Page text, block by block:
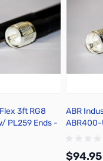
3ft RG8
PL259 Ends -
ABR
ABR400-
$94.95